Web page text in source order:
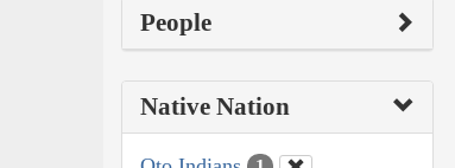
People
Native Nation